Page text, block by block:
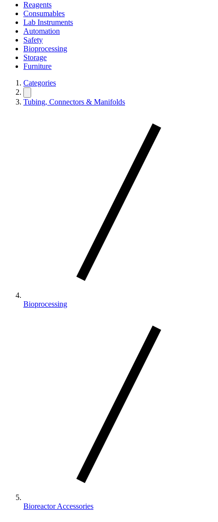
Reagents
Consumables
Lab Instruments
Automation
Safety
Bioprocessing
Storage
Furniture
Categories
Tubing, Connectors & Manifolds
Bioprocessing
Bioreactor Accessories